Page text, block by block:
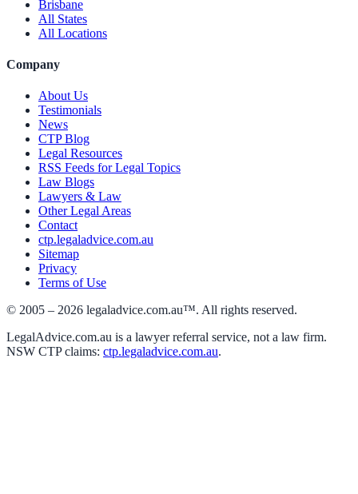
Brisbane
All States
All Locations
Company
About Us
Testimonials
News
CTP Blog
Legal Resources
RSS Feeds for Legal Topics
Law Blogs
Lawyers & Law
Other Legal Areas
Contact
ctp.legaladvice.com.au
Sitemap
Privacy
Terms of Use
© 2005 – 2026 legaladvice.com.au™. All rights reserved.
LegalAdvice.com.au is a lawyer referral service, not a law firm.
NSW CTP claims: ctp.legaladvice.com.au.